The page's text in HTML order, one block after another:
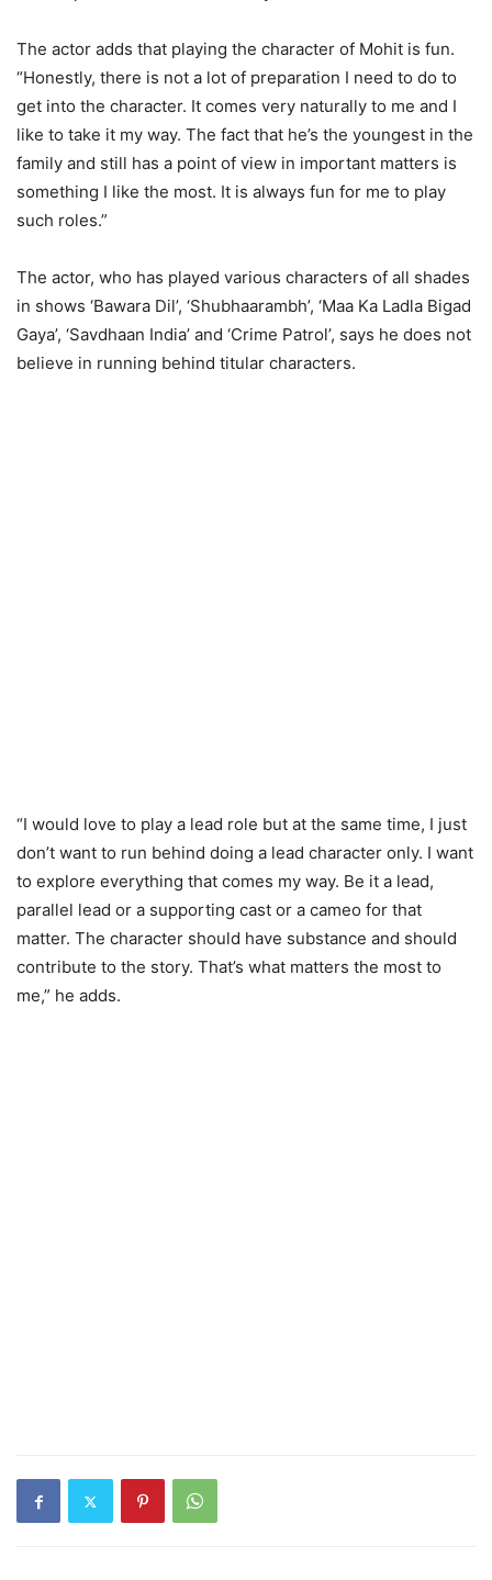
The actor adds that playing the character of Mohit is fun.
“Honestly, there is not a lot of preparation I need to do to
get into the character. It comes very naturally to me and I
like to take it my way. The fact that he’s the youngest in the
family and still has a point of view in important matters is
something I like the most. It is always fun for me to play
such roles.”
The actor, who has played various characters of all shades
in shows ‘Bawara Dil’, ‘Shubhaarambh’, ‘Maa Ka Ladla Bigad
Gaya’, ‘Savdhaan India’ and ‘Crime Patrol’, says he does not
believe in running behind titular characters.
“I would love to play a lead role but at the same time, I just
don’t want to run behind doing a lead character only. I want
to explore everything that comes my way. Be it a lead,
parallel lead or a supporting cast or a cameo for that
matter. The character should have substance and should
contribute to the story. That’s what matters the most to
me,” he adds.